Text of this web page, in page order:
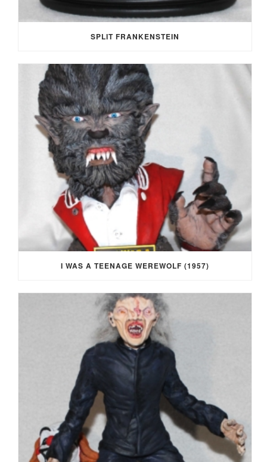
SPLIT FRANKENSTEIN
I WAS A TEENAGE WEREWOLF (1957)